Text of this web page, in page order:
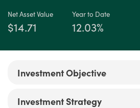
Net Asset Value
$14.71
Year to Date
12.03%
Investment Objective
Investment Strategy